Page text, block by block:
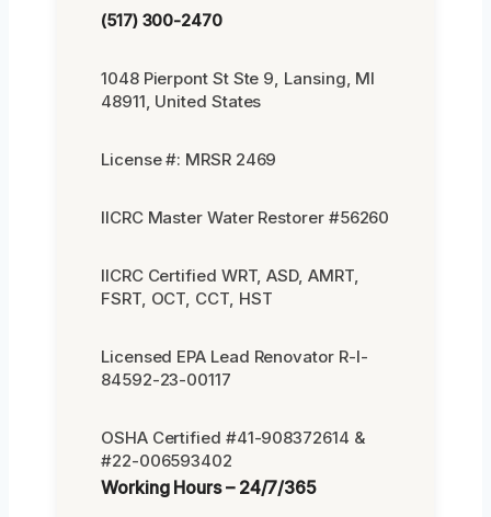
(517) 300-2470
1048 Pierpont St Ste 9, Lansing, MI
48911, United States
License #: MRSR 2469
IICRC Master Water Restorer #56260
IICRC Certified WRT, ASD, AMRT,
FSRT, OCT, CCT, HST
Licensed EPA Lead Renovator R-I-
84592-23-00117
OSHA Certified #41-908372614 &
#22-006593402
Working Hours – 24/7/365